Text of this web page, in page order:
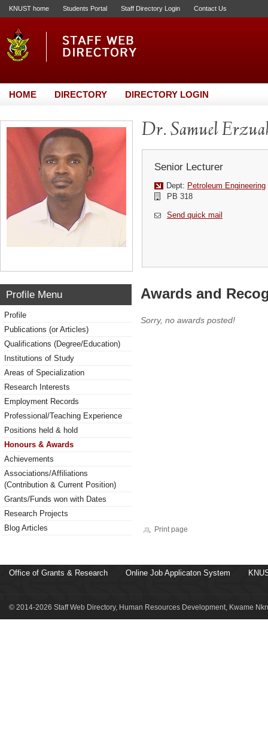
KNUST home Students Portal Staff Directory Login Contact Us
HOME DIRECTORY DIRECTORY LOGIN
Dr. Samuel
Senior Lecturer
Dept: Petroleum Engineering
PB 318
Send quick mail
Profile Menu
Profile
Publications (or Articles)
Qualifications (Degree/Education)
Institutions of Study
Areas of Specialization
Research Interests
Employment Records
Professional/Teaching Experience
Positions held & hold
Honours & Awards
Achievements
Associations/Affiliations
(Contribution & Current Position)
Grants/Funds won with Dates
Research Projects
Blog Articles
Awards and
Sorry, no awards posted!
Print page
Office of Grants & Research Online Job Applicaton System
© 2014-2026 Staff Web Directory, Human Resources Development, Kwame